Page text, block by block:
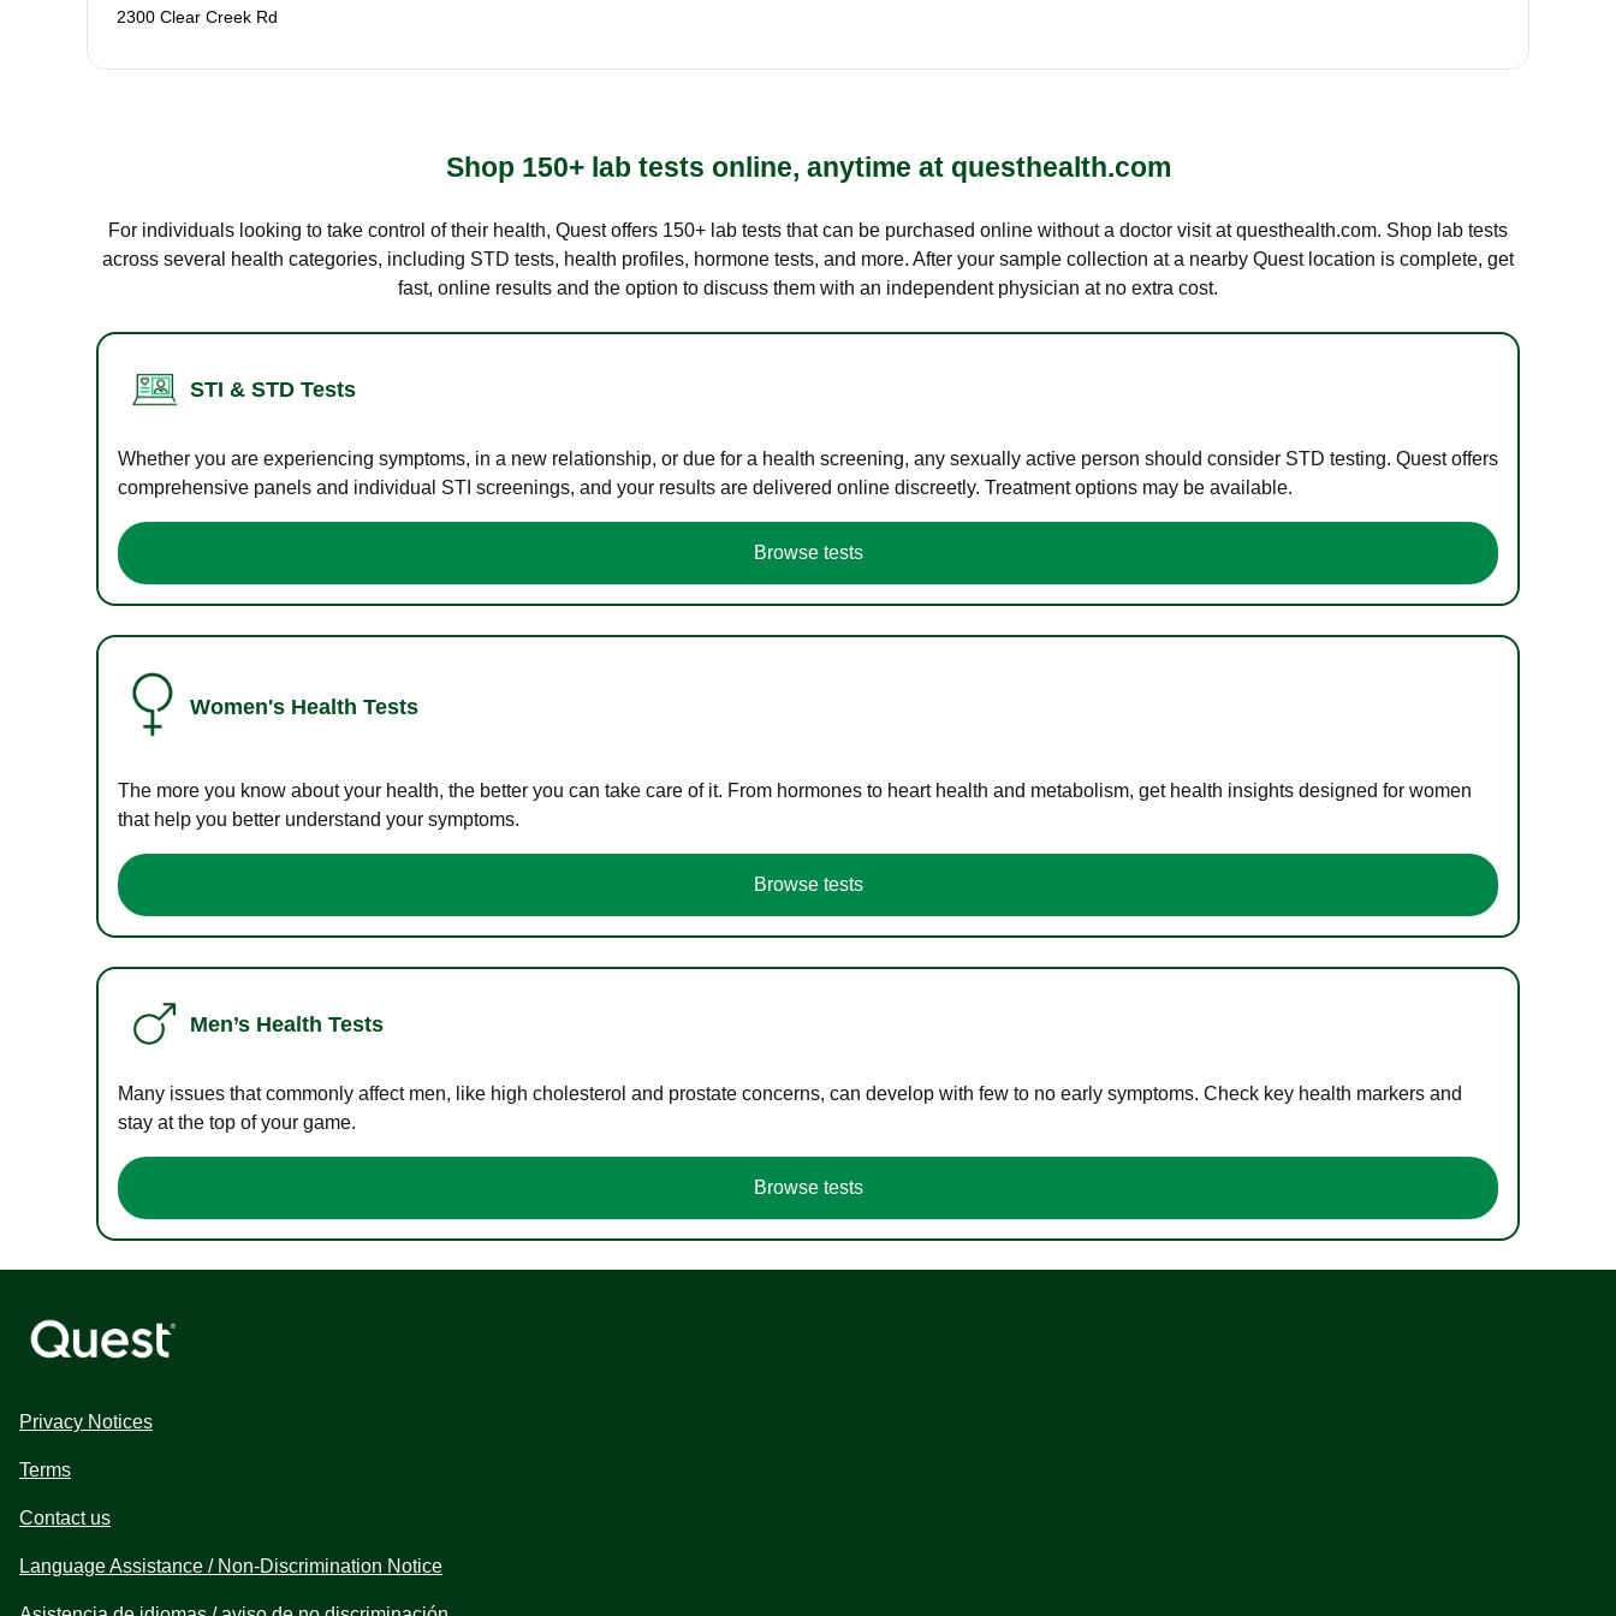
2300 Clear Creek Rd
Shop 150+ lab tests online, anytime at questhealth.com
For individuals looking to take control of their health, Quest offers 150+ lab tests that can be purchased online without a doctor visit at questhealth.com. Shop lab tests
across several health categories, including STD tests, health profiles, hormone tests, and more. After your sample collection at a nearby Quest location is complete, get
fast, online results and the option to discuss them with an independent physician at no extra cost.
STI & STD Tests
Whether you are experiencing symptoms, in a new relationship, or due for a health screening, any sexually active person should consider STD testing. Quest offers
comprehensive panels and individual STI screenings, and your results are delivered online discreetly. Treatment options may be available.
Browse tests
Women's Health Tests
The more you know about your health, the better you can take care of it. From hormones to heart health and metabolism, get health insights designed for women
that help you better understand your symptoms.
Browse tests
Men’s Health Tests
Many issues that commonly affect men, like high cholesterol and prostate concerns, can develop with few to no early symptoms. Check key health markers and
stay at the top of your game.
Browse tests
Privacy Notices
Terms
Contact us
Language Assistance / Non-Discrimination Notice